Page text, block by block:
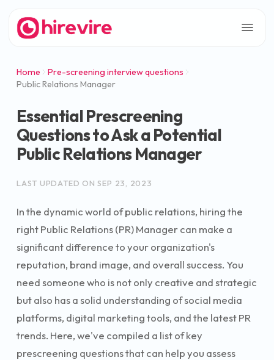
Home
Pre-screening interview questions
Public Relations Manager
Essential Prescreening
Questions to Ask a Potential
Public Relations Manager
LAST UPDATED ONSEP 23, 2023
In the dynamic world of public relations, hiring the
right Public Relations (PR) Manager can make a
significant difference to your organization's
reputation, brand image, and overall success. You
need someone who is not only creative and strategic
but also has a solid understanding of social media
platforms, digital marketing tools, and the latest PR
trends. Here, we've compiled a list of key
prescreening questions that can help you assess